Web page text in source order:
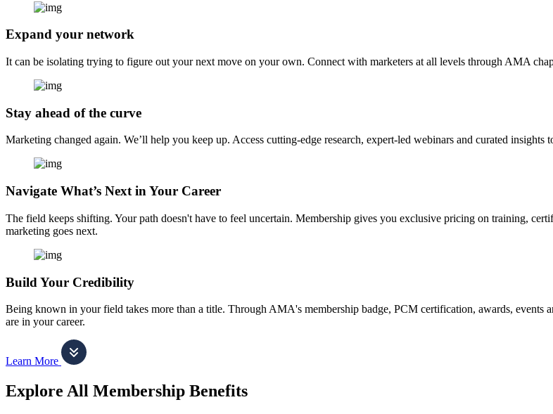
Expand your network
It can be isolating trying to figure out your next move on your own. Connect with marketers at all levels through AMA
Stay ahead of the curve
Marketing changed again. We’ll help you keep up. Access cutting-edge research, expert-led webinars and curated insights
Navigate What’s Next in Your Career
The field keeps shifting. Your path doesn't have to feel uncertain. Membership gives you exclusive pricing on training,
marketing goes next.
Build Your Credibility
Being known in your field takes more than a title. Through AMA's membership badge, PCM certification, awards, events
are in your career.
Learn More
Explore All Membership Benefits